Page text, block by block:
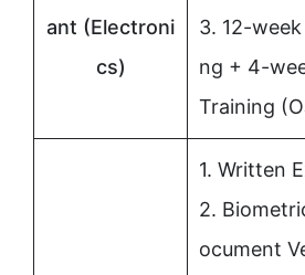
ant (Electroni
cs)
3. 12-
ng + 4-
Training
1. Written
2.
ocument